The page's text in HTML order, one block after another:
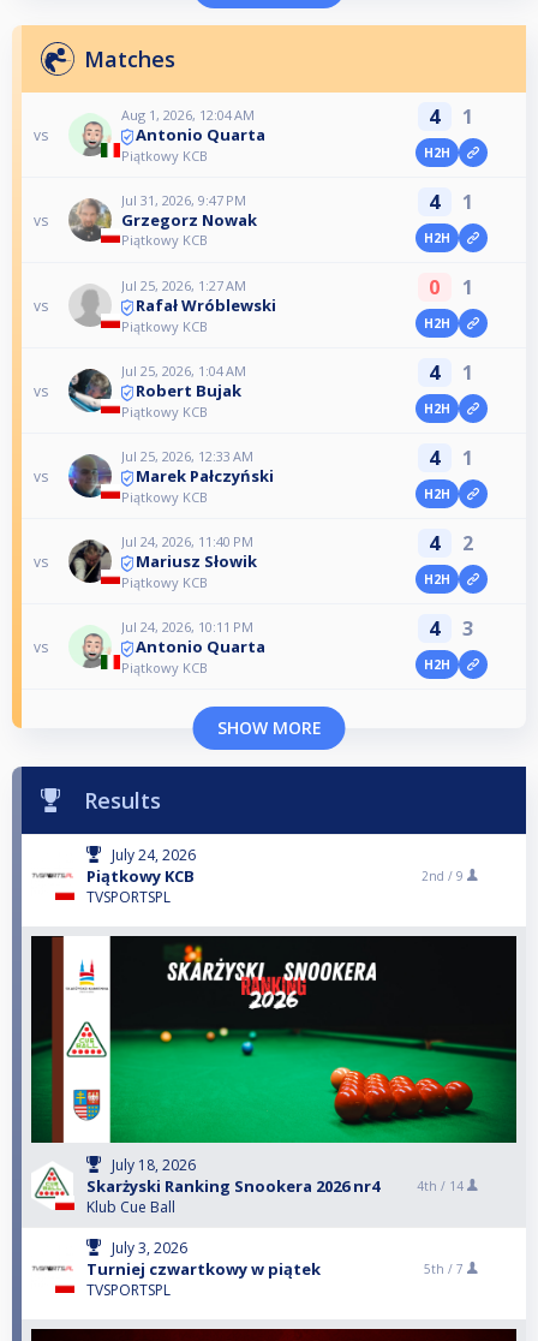
Matches
vs
Aug 1, 2026, 12:04 AM
Antonio Quarta
Piątkowy KCB
4 1
H2H
vs
Jul 31, 2026, 9:47 PM
Grzegorz Nowak
Piątkowy KCB
4 1
H2H
vs
Jul 25, 2026, 1:27 AM
Rafał Wróblewski
Piątkowy KCB
0 1
H2H
vs
Jul 25, 2026, 1:04 AM
Robert Bujak
Piątkowy KCB
4 1
H2H
vs
Jul 25, 2026, 12:33 AM
Marek Pałczyński
Piątkowy KCB
4 1
H2H
vs
Jul 24, 2026, 11:40 PM
Mariusz Słowik
Piątkowy KCB
4 2
H2H
vs
Jul 24, 2026, 10:11 PM
Antonio Quarta
Piątkowy KCB
4 3
H2H
SHOW MORE
Results
July 24, 2026
Piątkowy KCB
TVSPORTSPL
2nd / 9
July 18, 2026
Skarżyski Ranking Snookera 2026 nr4
Klub Cue Ball
4th / 14
July 3, 2026
Turniej czwartkowy w piątek
TVSPORTSPL
5th / 7